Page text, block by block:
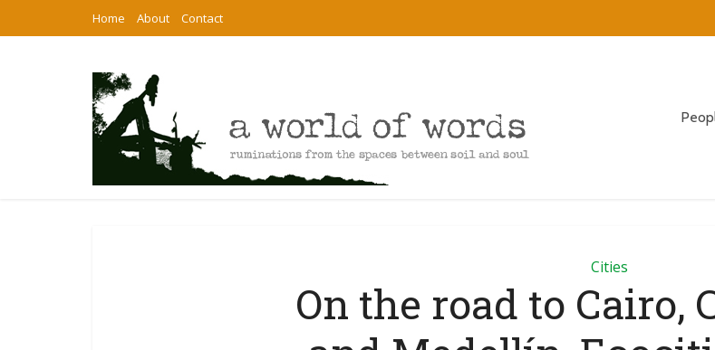
Home About Contact
Cities
On the road to Cairo,